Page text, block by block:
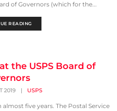
of Governors (which for the...
READING
the USPS Board of
2019 | USPS
five years. The Postal Service